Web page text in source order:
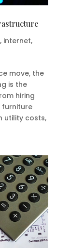
, internet,
move, the
is the
hiring
utility costs,